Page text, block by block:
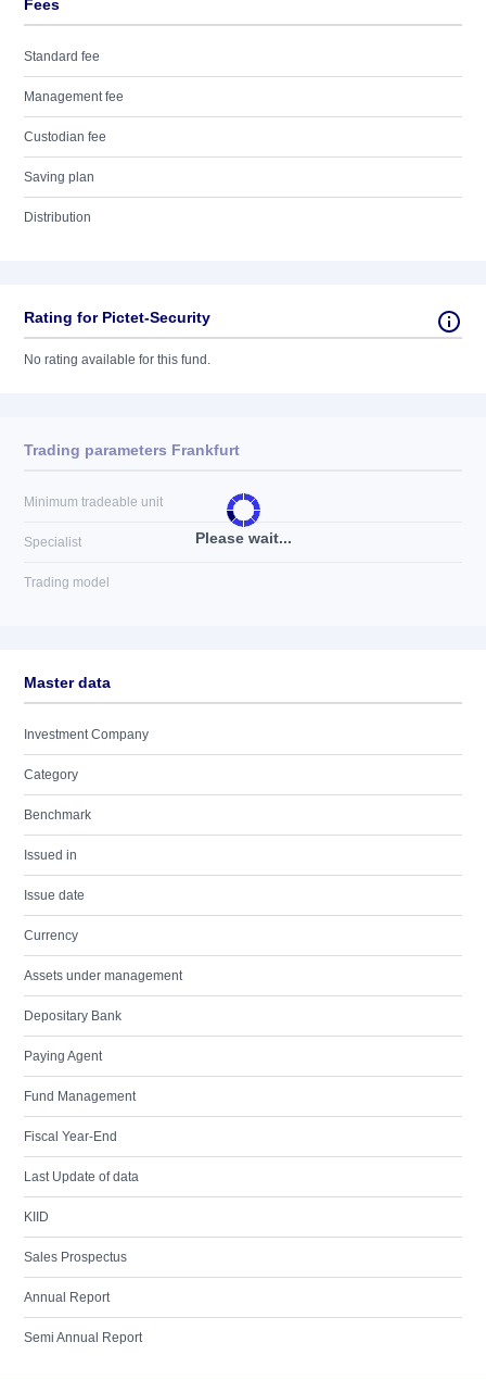
Fees
Standard fee
Management fee
Custodian fee
Saving plan
Distribution
Rating for Pictet-Security
No rating available for this fund.
Please wait...
Trading parameters Frankfurt
Minimum tradeable unit
Specialist
Trading model
Master data
Investment Company
Category
Benchmark
Issued in
Issue date
Currency
Assets under management
Depositary Bank
Paying Agent
Fund Management
Fiscal Year-End
Last Update of data
KIID
Sales Prospectus
Annual Report
Semi Annual Report